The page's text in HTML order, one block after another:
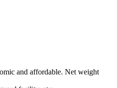
and affordable. Net weight